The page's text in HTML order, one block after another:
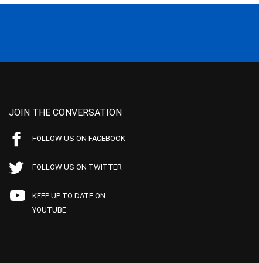
JOIN THE CONVERSATION
FOLLOW US ON FACEBOOK
FOLLOW US ON TWITTER
KEEP UP TO DATE ON
YOUTUBE